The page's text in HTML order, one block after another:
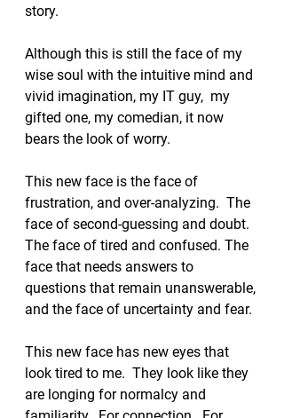
story.
Although this is still the face of my
wise soul with the intuitive mind and
vivid imagination, my IT guy,  my
gifted one, my comedian, it now
bears the look of worry.
This new face is the face of
frustration, and over-analyzing.  The
face of second-guessing and doubt.
The face of tired and confused. The
face that needs answers to
questions that remain unanswerable,
and the face of uncertainty and fear.
This new face has new eyes that
look tired to me.  They look like they
are longing for normalcy and